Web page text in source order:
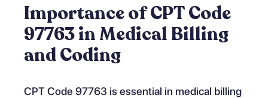
Importance of CPT Code
97763 in Medical Billing
and Coding
CPT Code 97763 is essential in medical billing